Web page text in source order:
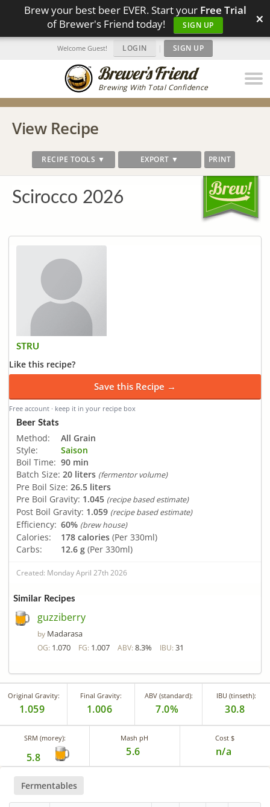
Brew your best beer EVER. Start your Free Trial
of Brewer's Friend today!
SIGN UP ×
Brewing With Total Confidence
Welcome Guest! LOGIN | SIGN UP
View Recipe
RECIPE TOOLS ▼ EXPORT ▼ PRINT
Scirocco 2026
STRU
Like this recipe?
Save this Recipe →
Free account · keep it in your recipe box
Beer Stats
Method:
All Grain
Style:
Saison
Boil Time: 90 min
Batch Size: 20 liters (fermentor volume)
Pre Boil Size: 26.5 liters
Pre Boil Gravity: 1.045 (recipe based estimate)
Post Boil Gravity: 1.059 (recipe based estimate)
Efficiency: 60% (brew house)
Calories: 178 calories (Per 330ml)
Carbs:
12.6 g (Per 330ml)
Created: Monday April 27th 2026
Similar Recipes
guzziberry
by Madarasa
OG: 1.070 FG: 1.007 ABV: 8.3% IBU: 31
Original Gravity:
1.059
Final Gravity:
1.006
ABV (standard):
7.0%
IBU (tinseth):
30.8
SRM (morey):
5.8
Mash pH
5.6
Cost $
n/a
Fermentables